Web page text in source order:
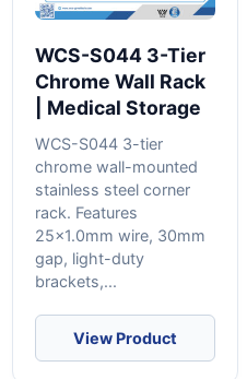
WCS-S044 3-Tier
Chrome Wall Rack
| Medical Storage
WCS-S044 3-tier
chrome wall-mounted
stainless steel corner
rack. Features
25×1.0mm wire, 30mm
gap, light-duty
brackets,...
View Product